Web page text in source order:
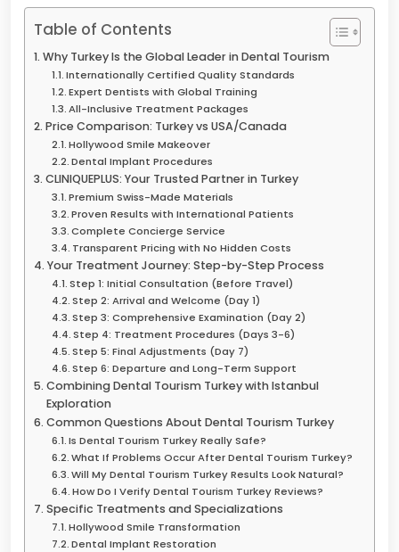
Table of Contents
Why Turkey Is the Global Leader in Dental Tourism
Internationally Certified Quality Standards
Expert Dentists with Global Training
All-Inclusive Treatment Packages
Price Comparison: Turkey vs USA/Canada
Hollywood Smile Makeover
Dental Implant Procedures
CLINIQUEPLUS: Your Trusted Partner in Turkey
Premium Swiss-Made Materials
Proven Results with International Patients
Complete Concierge Service
Transparent Pricing with No Hidden Costs
Your Treatment Journey: Step-by-Step Process
Step 1: Initial Consultation (Before Travel)
Step 2: Arrival and Welcome (Day 1)
Step 3: Comprehensive Examination (Day 2)
Step 4: Treatment Procedures (Days 3-6)
Step 5: Final Adjustments (Day 7)
Step 6: Departure and Long-Term Support
Combining Dental Tourism Turkey with Istanbul
Exploration
Common Questions About Dental Tourism Turkey
Is Dental Tourism Turkey Really Safe?
What If Problems Occur After Dental Tourism Turkey?
Will My Dental Tourism Turkey Results Look Natural?
How Do I Verify Dental Tourism Turkey Reviews?
Specific Treatments and Specializations
Hollywood Smile Transformation
Dental Implant Restoration